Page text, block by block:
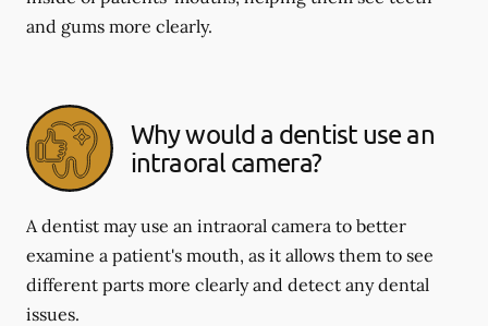
and gums more clearly.
Why would a dentist use an
intraoral camera?
A dentist may use an intraoral camera to better
examine a patient's mouth, as it allows them to see
different parts more clearly and detect any dental
issues.